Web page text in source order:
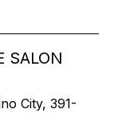
SALON
City, 391-